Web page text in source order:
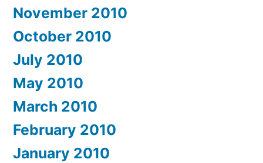
November 2010
October 2010
July 2010
May 2010
March 2010
February 2010
January 2010